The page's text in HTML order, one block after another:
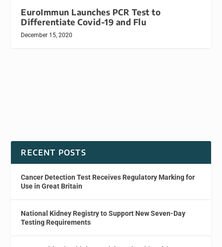
EuroImmun Launches PCR Test to
Differentiate Covid-19 and Flu
December 15, 2020
RECENT POSTS
Cancer Detection Test Receives Regulatory Marking for
Use in Great Britain
National Kidney Registry to Support New Seven-Day
Testing Requirements